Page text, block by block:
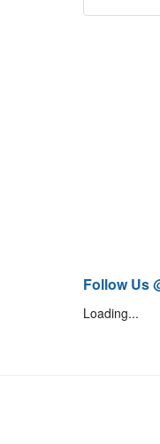
Follow Us
Loading...